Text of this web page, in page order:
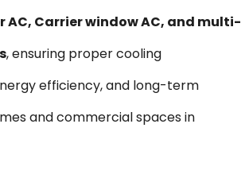
AC, Carrier window AC, and multi-
, ensuring proper cooling
efficiency, and long-term
and commercial spaces in